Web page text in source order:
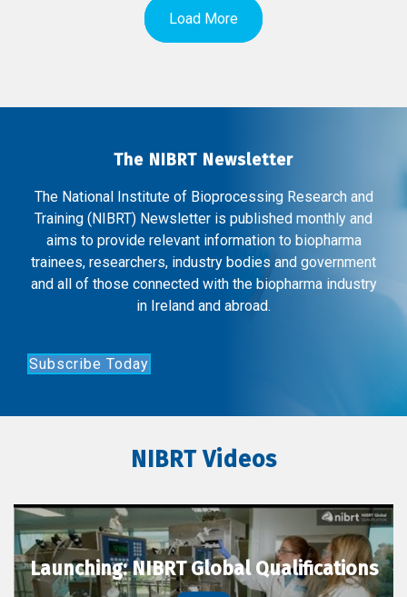
Load More
The NIBRT Newsletter
The National Institute of Bioprocessing Research and
Training (NIBRT) Newsletter is published monthly and
aims to provide relevant information to biopharma
trainees, researchers, industry bodies and government
and all of those connected with the biopharma industry
in Ireland and abroad.
Subscribe Today
NIBRT Videos
Launching: NIBRT Global Qualifications